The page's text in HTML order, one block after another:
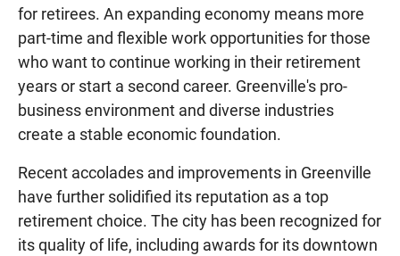
for retirees. An expanding economy means more
part-time and flexible work opportunities for those
who want to continue working in their retirement
years or start a second career. Greenville's pro-
business environment and diverse industries
create a stable economic foundation.
Recent accolades and improvements in Greenville
have further solidified its reputation as a top
retirement choice. The city has been recognized for
its quality of life, including awards for its downtown